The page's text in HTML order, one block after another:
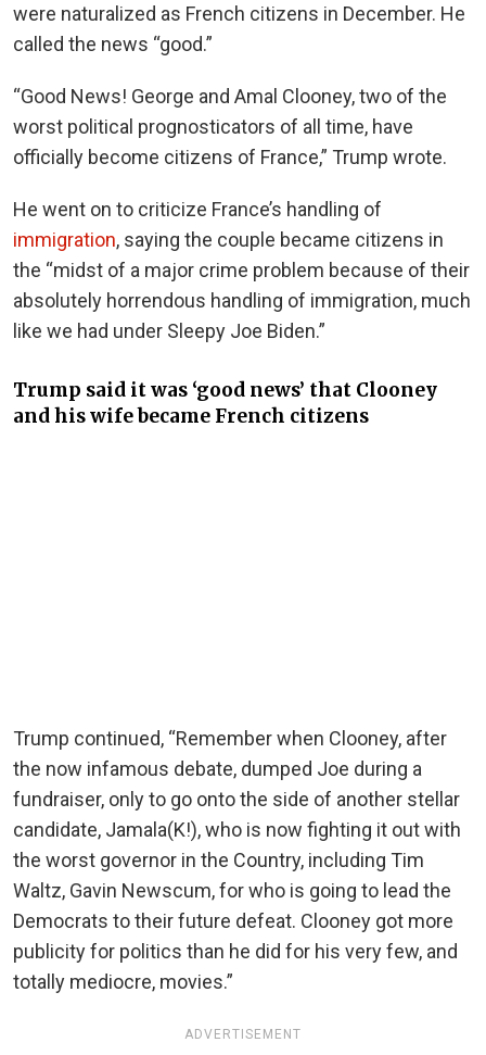
were naturalized as French citizens in December. He
called the news “good.”
“Good News! George and Amal Clooney, two of the
worst political prognosticators of all time, have
officially become citizens of France,” Trump wrote.
He went on to criticize France’s handling of
immigration, saying the couple became citizens in
the “midst of a major crime problem because of their
absolutely horrendous handling of immigration, much
like we had under Sleepy Joe Biden.”
Trump said it was ‘good news’ that Clooney
and his wife became French citizens
Trump continued, “Remember when Clooney, after
the now infamous debate, dumped Joe during a
fundraiser, only to go onto the side of another stellar
candidate, Jamala(K!), who is now fighting it out with
the worst governor in the Country, including Tim
Waltz, Gavin Newscum, for who is going to lead the
Democrats to their future defeat. Clooney got more
publicity for politics than he did for his very few, and
totally mediocre, movies.”
ADVERTISEMENT